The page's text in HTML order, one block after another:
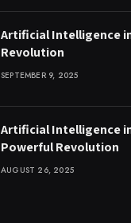
Artificial Intelligence
Revolution
SEPTEMBER 9, 2025
Artificial Intelligence
Powerful Revolution
AUGUST 26, 2025